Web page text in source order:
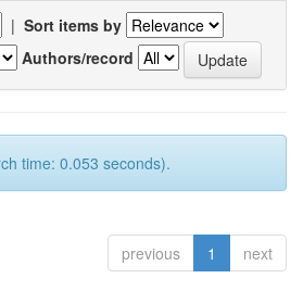
| Sort items by
Authors/record
time: 0.053 seconds).
previous 1 next